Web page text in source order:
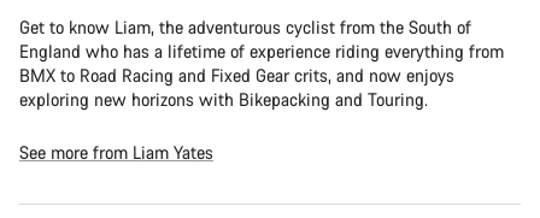
Get to know Liam, the adventurous cyclist from the South of
England who has a lifetime of experience riding everything from
BMX to Road Racing and Fixed Gear crits, and now enjoys
exploring new horizons with Bikepacking and Touring.
See more from Liam Yates